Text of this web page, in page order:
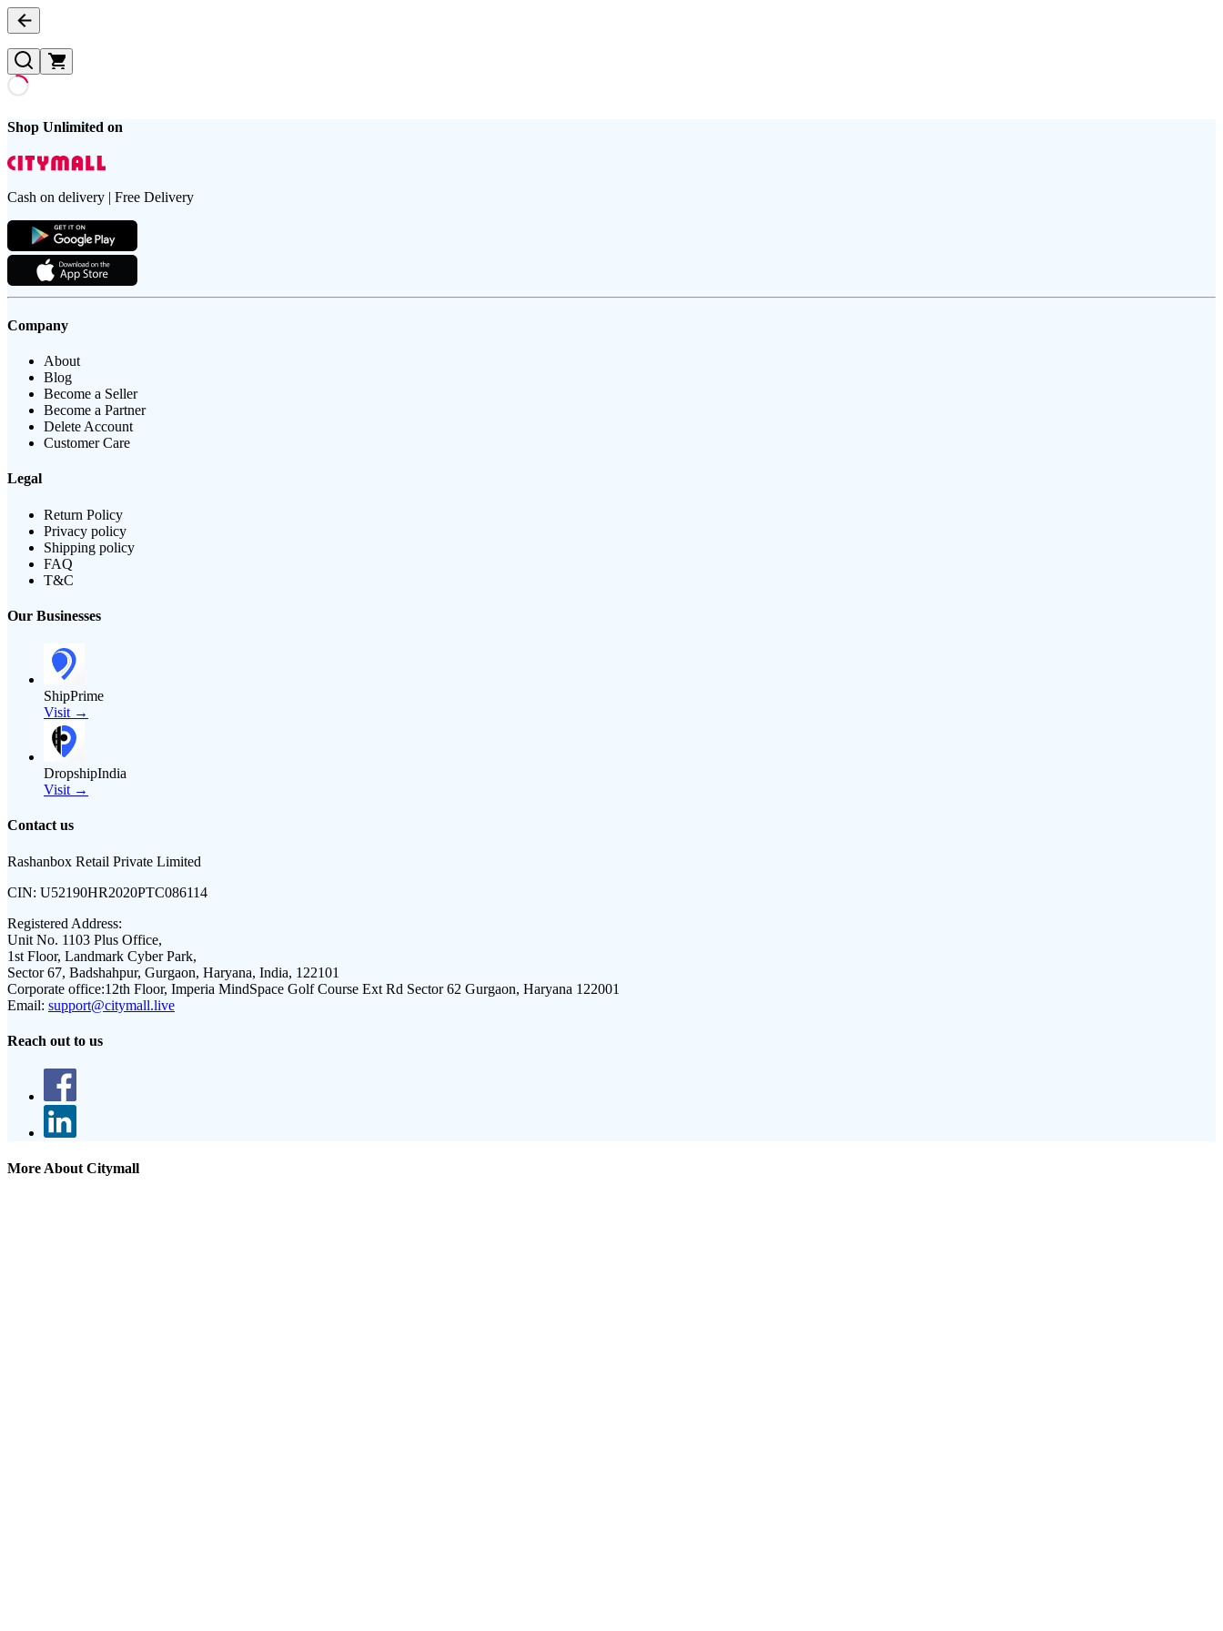
Shop Unlimited on
Cash on delivery | Free Delivery
Company
About
Blog
Become a Seller
Become a Partner
Delete Account
Customer Care
Legal
Return Policy
Privacy policy
Shipping policy
FAQ
T&C
Our Businesses
ShipPrime
Visit →
DropshipIndia
Visit →
Contact us
Rashanbox Retail Private Limited
CIN: U52190HR2020PTC086114
Registered Address:
Unit No. 1103 Plus Office,
1st Floor, Landmark Cyber Park,
Sector 67, Badshahpur, Gurgaon, Haryana, India, 122101
Corporate office:12th Floor, Imperia MindSpace Golf Course Ext Rd Sector 62 Gurgaon, Haryana 122001
Email: support@citymall.live
Reach out to us
More About Citymall